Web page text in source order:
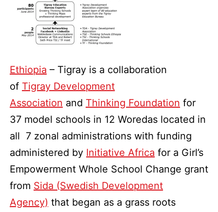
Ethiopia – Tigray is a collaboration
of Tigray Development
Association and Thinking Foundation for
37 model schools in 12 Woredas located in
all 7 zonal administrations with funding
administered by Initiative Africa for a Girl’s
Empowerment Whole School Change grant
from Sida (Swedish Development
Agency) that began as a grass roots